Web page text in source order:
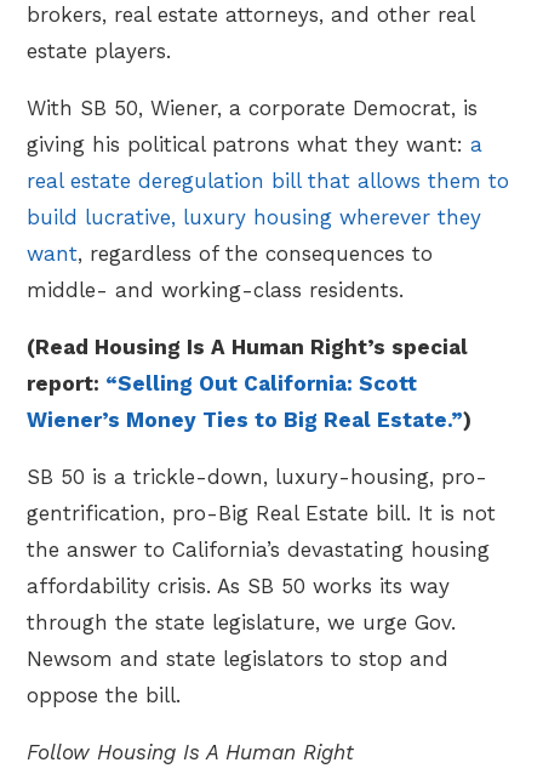
brokers, real estate attorneys, and other real
estate players.
With SB 50, Wiener, a corporate Democrat, is
giving his political patrons what they want:a
real estate deregulation bill that allows them to
build lucrative, luxury housing wherever they
want, regardless of the consequences to
middle- and working-class residents.
(Read Housing Is A Human Right’s special
report: “Selling Out California: Scott
Wiener’s Money Ties to Big Real Estate.”)
SB 50 is a trickle-down, luxury-housing, pro-
gentrification, pro-Big Real Estate bill. It is not
the answer to California’s devastating housing
affordability crisis. As SB 50 works its way
through the state legislature, we urge Gov.
Newsom and state legislators to stop and
oppose the bill.
Follow Housing Is A Human Right